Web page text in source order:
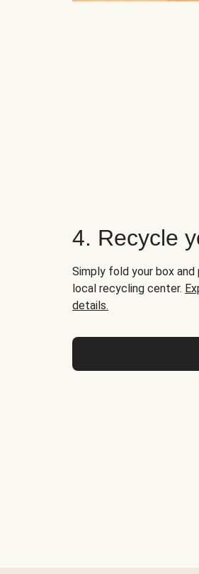
4. Recycle
Simply fold your box
local recycling center.
details.